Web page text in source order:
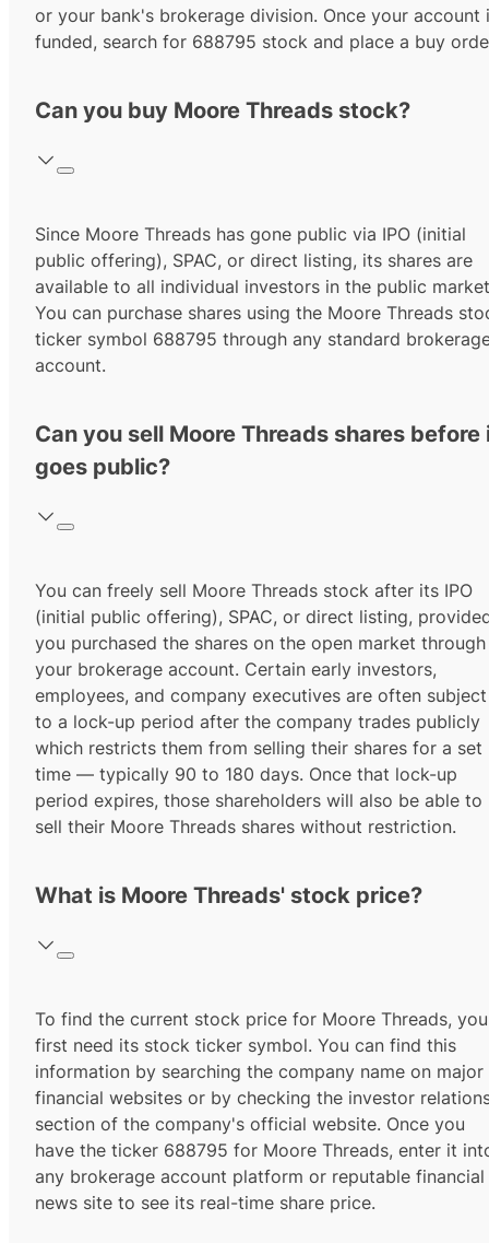
or your bank's brokerage division. Once your account
funded, search for 688795 stock and place a buy
Can you buy Moore Threads stock?
Since Moore Threads has gone public via IPO (initial
public offering), SPAC, or direct listing, its shares are
available to all individual investors in the public
You can purchase shares using the Moore Threads
ticker symbol 688795 through any standard
account.
Can you sell Moore Threads shares before
goes public?
You can freely sell Moore Threads stock after its IPO
(initial public offering), SPAC, or direct listing,
you purchased the shares on the open market through
your brokerage account. Certain early investors,
employees, and company executives are often subject
to a lock-up period after the company trades publicly
which restricts them from selling their shares for a set
time — typically 90 to 180 days. Once that lock-up
period expires, those shareholders will also be able to
sell their Moore Threads shares without restriction.
What is Moore Threads' stock price?
To find the current stock price for Moore Threads, you
first need its stock ticker symbol. You can find this
information by searching the company name on major
financial websites or by checking the investor
section of the company's official website. Once you
have the ticker 688795 for Moore Threads, enter it
any brokerage account platform or reputable financial
news site to see its real-time share price.